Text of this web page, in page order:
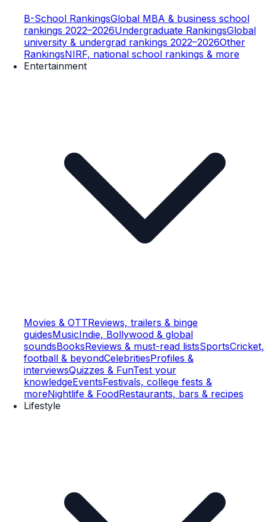
B-School RankingsGlobal MBA & business school
rankings 2022–2026Undergraduate RankingsGlobal
university & undergrad rankings 2022–2026Other
RankingsNIRF, national school rankings & more
Entertainment
Movies & OTTReviews, trailers & binge
guidesMusicIndie, Bollywood & global
soundsBooksReviews & must-read listsSportsCricket,
football & beyondCelebritiesProfiles &
interviewsQuizzes & FunTest your
knowledgeEventsFestivals, college fests &
moreNightlife & FoodRestaurants, bars & recipes
Lifestyle